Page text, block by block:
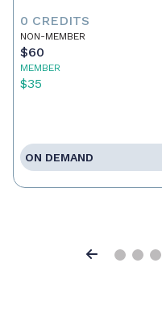
0 CREDITS
NON-MEMBER
$60
MEMBER
$35
ON DEMAND
Previous